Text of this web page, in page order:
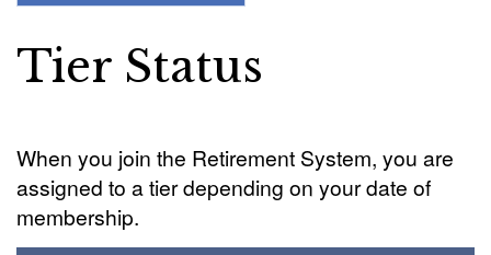
Tier Status
When you join the Retirement System, you are
assigned to a tier depending on your date of
membership.